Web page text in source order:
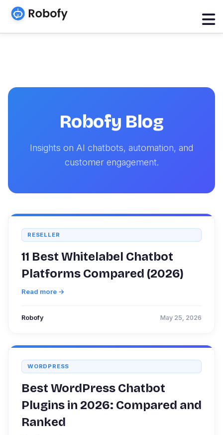
Robofy Blog
Insights on AI chatbots, automation, and
customer engagement.
RESELLER
11 Best Whitelabel Chatbot
Platforms Compared (2026)
Read more →
Robofy May 25, 2026
WORDPRESS
Best WordPress Chatbot
Plugins in 2026: Compared and
Ranked